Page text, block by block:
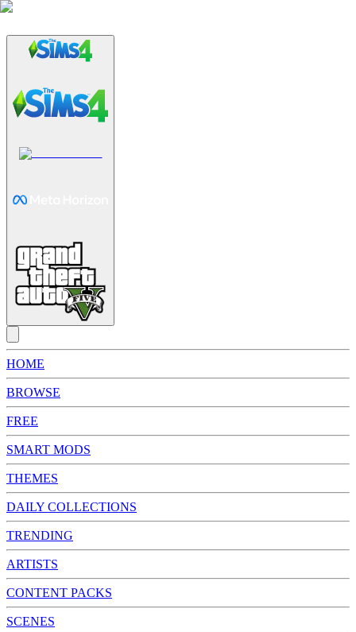
HOME
BROWSE
FREE
SMART MODS
THEMES
DAILY COLLECTIONS
TRENDING
ARTISTS
CONTENT PACKS
SCENES